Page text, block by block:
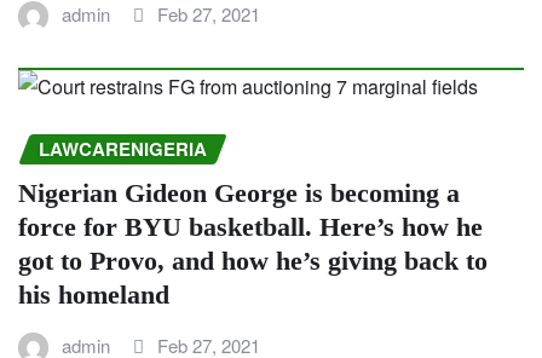
admin Feb 27, 2021
LAWCARENIGERIA
Nigerian Gideon George is becoming a
force for BYU basketball. Here’s how he
got to Provo, and how he’s giving back to
his homeland
admin Feb 27, 2021